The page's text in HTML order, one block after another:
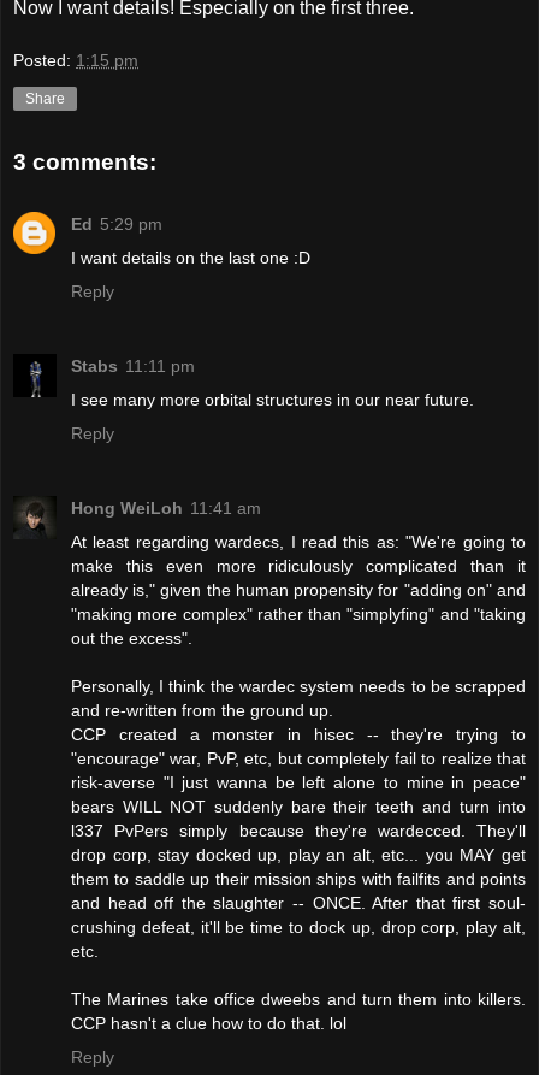
Now I want details! Especially on the first three.
Posted: 1:15 pm
Share
3 comments:
Ed 5:29 pm
I want details on the last one :D
Reply
Stabs 11:11 pm
I see many more orbital structures in our near future.
Reply
Hong WeiLoh 11:41 am
At least regarding wardecs, I read this as: "We're going to
make this even more ridiculously complicated than it
already is," given the human propensity for "adding on" and
"making more complex" rather than "simplyfing" and "taking
out the excess".
Personally, I think the wardec system needs to be scrapped
and re-written from the ground up.
CCP created a monster in hisec -- they're trying to
"encourage" war, PvP, etc, but completely fail to realize that
risk-averse "I just wanna be left alone to mine in peace"
bears WILL NOT suddenly bare their teeth and turn into
l337 PvPers simply because they're wardecced. They'll
drop corp, stay docked up, play an alt, etc... you MAY get
them to saddle up their mission ships with failfits and points
and head off the slaughter -- ONCE. After that first soul-
crushing defeat, it'll be time to dock up, drop corp, play alt,
etc.
The Marines take office dweebs and turn them into killers.
CCP hasn't a clue how to do that. lol
Reply